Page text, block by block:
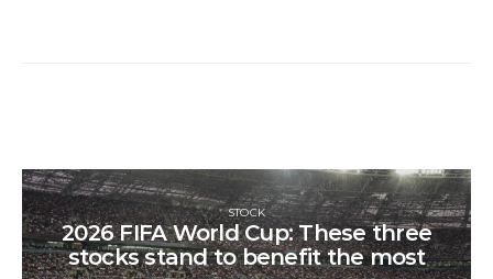
STOCK
2026 FIFA World Cup: These three
stocks stand to benefit the most